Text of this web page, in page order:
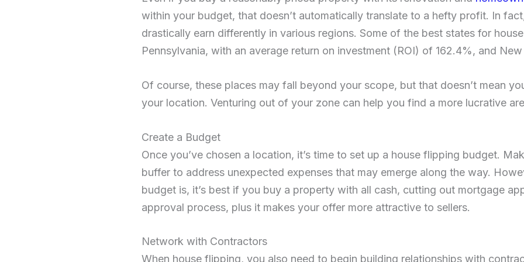
within your budget, that doesn’t automatically translate to a hefty profit. In
drastically earn differently in various regions. Some of the best states for
Pennsylvania, with an average return on investment (ROI) of 162.4%, and
Of course, these places may fall beyond your scope, but that doesn’t mean
your location. Venturing out of your zone can help you find a more lucrative
Create a Budget
Once you’ve chosen a location, it’s time to set up a house flipping budget.
buffer to address unexpected expenses that may emerge along the way.
budget is, it’s best if you buy a property with all cash, cutting out mortgage
approval process, plus it makes your offer more attractive to sellers.
Network with Contractors
When house flipping, you also need to begin building relationships with